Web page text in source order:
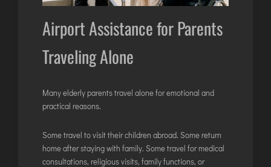
Airport Assistance for Parents
Traveling Alone
Many elderly parents travel alone for emotional and
practical reasons.
Some travel to visit their children abroad. Some return
home after staying with family. Some travel for medical
consultations, religious visits, family functions, or